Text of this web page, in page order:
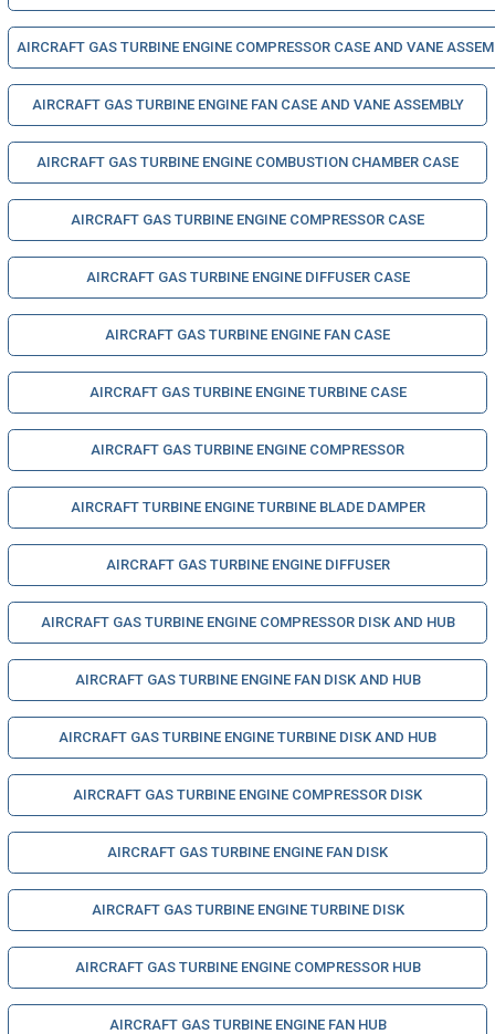
AIRCRAFT GAS TURBINE ENGINE COMPRESSOR CASE AND VANE
AIRCRAFT GAS TURBINE ENGINE FAN CASE AND VANE ASSEMBLY
AIRCRAFT GAS TURBINE ENGINE COMBUSTION CHAMBER CASE
AIRCRAFT GAS TURBINE ENGINE COMPRESSOR CASE
AIRCRAFT GAS TURBINE ENGINE DIFFUSER CASE
AIRCRAFT GAS TURBINE ENGINE FAN CASE
AIRCRAFT GAS TURBINE ENGINE TURBINE CASE
AIRCRAFT GAS TURBINE ENGINE COMPRESSOR
AIRCRAFT TURBINE ENGINE TURBINE BLADE DAMPER
AIRCRAFT GAS TURBINE ENGINE DIFFUSER
AIRCRAFT GAS TURBINE ENGINE COMPRESSOR DISK AND HUB
AIRCRAFT GAS TURBINE ENGINE FAN DISK AND HUB
AIRCRAFT GAS TURBINE ENGINE TURBINE DISK AND HUB
AIRCRAFT GAS TURBINE ENGINE COMPRESSOR DISK
AIRCRAFT GAS TURBINE ENGINE FAN DISK
AIRCRAFT GAS TURBINE ENGINE TURBINE DISK
AIRCRAFT GAS TURBINE ENGINE COMPRESSOR HUB
AIRCRAFT GAS TURBINE ENGINE FAN HUB